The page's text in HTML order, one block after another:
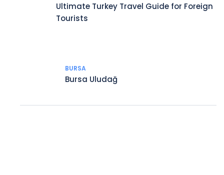
Ultimate Turkey Travel Guide for Foreign
Tourists
BURSA
Bursa Uludağ